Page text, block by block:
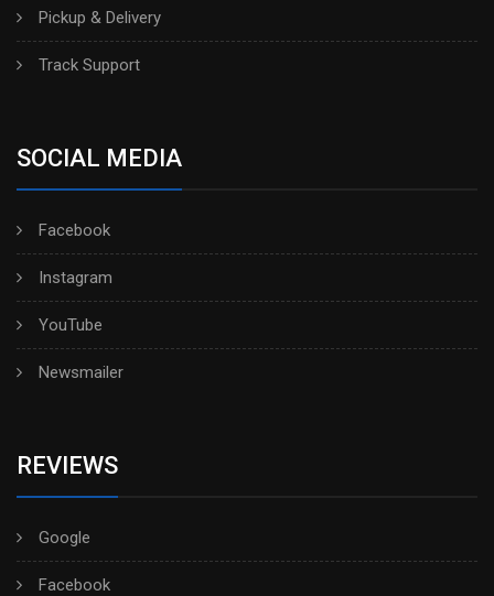
Pickup & Delivery
Track Support
SOCIAL MEDIA
Facebook
Instagram
YouTube
Newsmailer
REVIEWS
Google
Facebook